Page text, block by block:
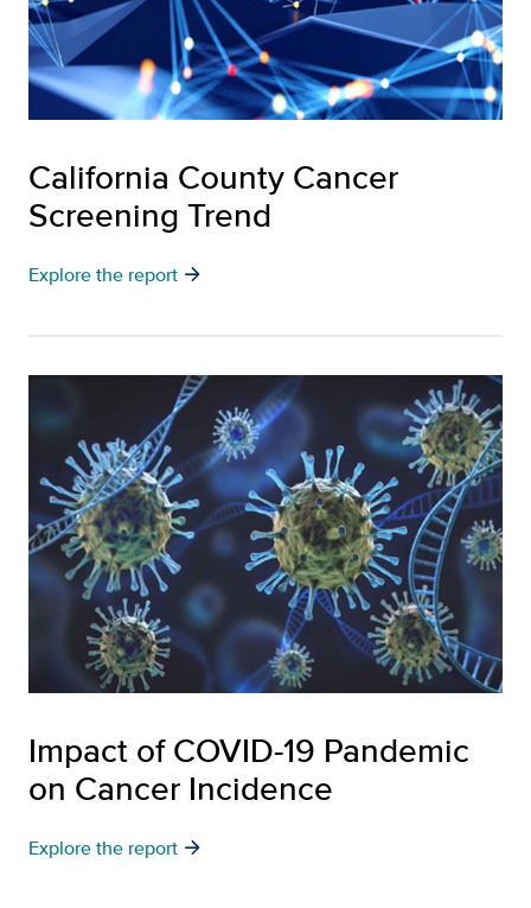
California County Cancer
Screening Trend
Explore the report arrow_forward
Impact of COVID-19 Pandemic
on Cancer Incidence
Explore the report arrow_forward